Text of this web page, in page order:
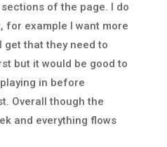
of the page. I do
for example I want more
that they need to
but it would be good to
in before
Overall though the
and everything flows